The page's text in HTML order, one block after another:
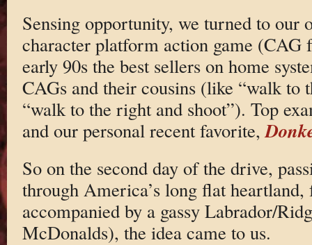
Sensing opportunity, we turned to our
character platform action game (CAG
early 90s the best sellers on home
CAGs and their cousins (like “walk to
“walk to the right and shoot”). Top
and our personal recent favorite,
So on the second day of the drive,
through America’s long flat
accompanied by a gassy Labrador/
McDonalds), the idea came to us.